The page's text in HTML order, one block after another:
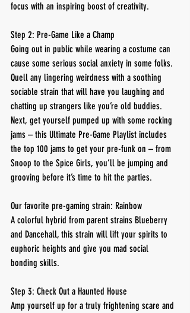
focus with an inspiring boost of creativity.
Step 2: Pre-Game Like a Champ
Going out in public while wearing a costume can
cause some serious social anxiety in some folks.
Quell any lingering weirdness with a soothing
sociable strain that will have you laughing and
chatting up strangers like you’re old buddies.
Next, get yourself pumped up with some rocking
jams – this Ultimate Pre-Game Playlist includes
the top 100 jams to get your pre-funk on – from
Snoop to the Spice Girls, you’ll be jumping and
grooving before it’s time to hit the parties.
Our favorite pre-gaming strain: Rainbow
A colorful hybrid from parent strains Blueberry
and Dancehall, this strain will lift your spirits to
euphoric heights and give you mad social
bonding skills.
Step 3: Check Out a Haunted House
Amp yourself up for a truly frightening scare and